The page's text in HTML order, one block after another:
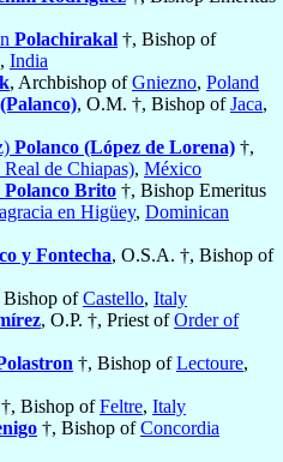
Polachirakal †, Bishop of
, India
, Archbishop ofGniezno, Poland
, O.M. †, Bishop ofJaca,
Polanco (López de Lorena) †,
de Chiapas), México
Polanco Brito †, Bishop Emeritus
en Higüey, Dominican
y Fontecha, O.S.A. †, Bishop of
Bishop ofCastello, Italy
, O.P. †, Priest ofOrder of
†, Bishop ofLectoure,
†, Bishop ofFeltre, Italy
†, Bishop ofConcordia